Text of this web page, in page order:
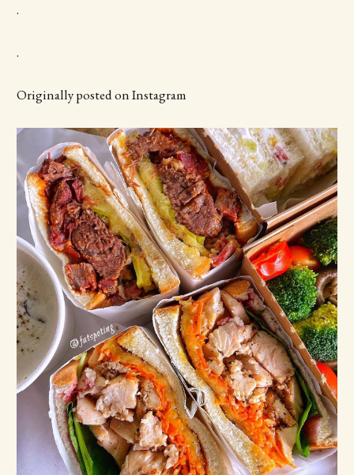
.
.
Originally posted on Instagram